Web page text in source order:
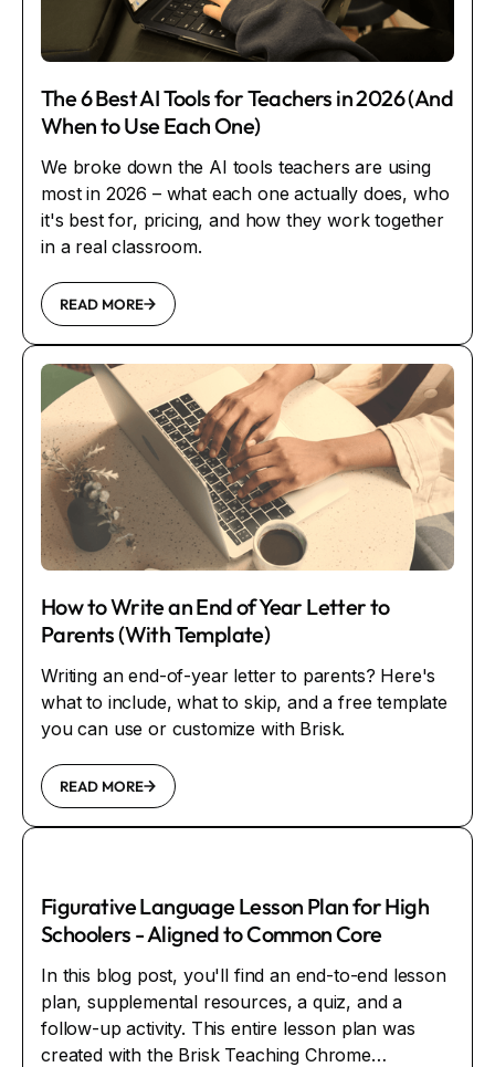
The 6 Best AI Tools for Teachers in 2026 (And
When to Use Each One)
We broke down the AI tools teachers are using
most in 2026 – what each one actually does, who
it's best for, pricing, and how they work together
in a real classroom.
READ MORE
How to Write an End of Year Letter to
Parents (With Template)
Writing an end-of-year letter to parents? Here's
what to include, what to skip, and a free template
you can use or customize with Brisk.
READ MORE
Figurative Language Lesson Plan for High
Schoolers - Aligned to Common Core
In this blog post, you'll find an end-to-end lesson
plan, supplemental resources, a quiz, and a
follow-up activity. This entire lesson plan was
created with the Brisk Teaching Chrome